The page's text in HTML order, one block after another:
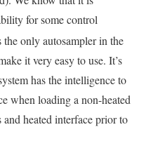
for some control
the only autosampler in the
it very easy to use. It’s
has the intelligence to
when loading a non-heated
and heated interface prior to